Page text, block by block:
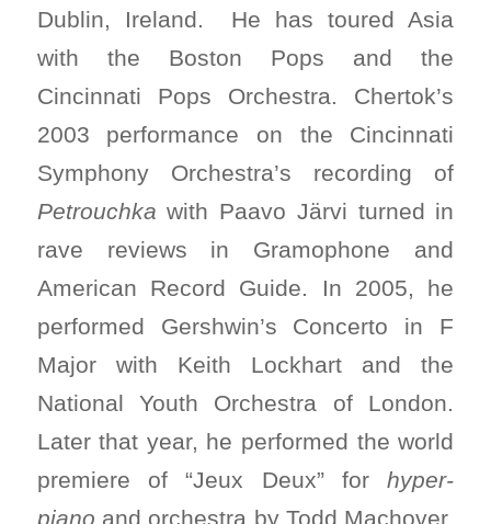
Dublin, Ireland. He has toured Asia
with the Boston Pops and the
Cincinnati Pops Orchestra. Chertok’s
2003 performance on the Cincinnati
Symphony Orchestra’s recording of
Petrouchka with Paavo Järvi turned in
rave reviews in Gramophone and
American Record Guide. In 2005, he
performed Gershwin’s Concerto in F
Major with Keith Lockhart and the
National Youth Orchestra of London.
Later that year, he performed the world
premiere of “Jeux Deux” forhyper-
piano and orchestra by Todd Machover,